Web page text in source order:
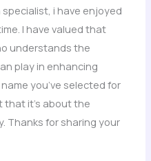
i have enjoyed
I have valued that
understands the
play in enhancing
you’ve selected for
it’s about the
Thanks for sharing your